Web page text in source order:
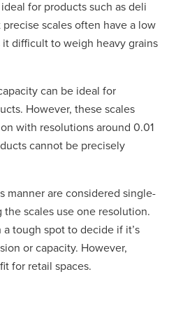
for products such as deli
precise scales often have a low
difficult to weigh heavy grains
can be ideal for
However, these scales
with resolutions around 0.01
cannot be precisely
manner are considered single-
the scales use one resolution.
tough spot to decide if it’s
or capacity. However,
for retail spaces.